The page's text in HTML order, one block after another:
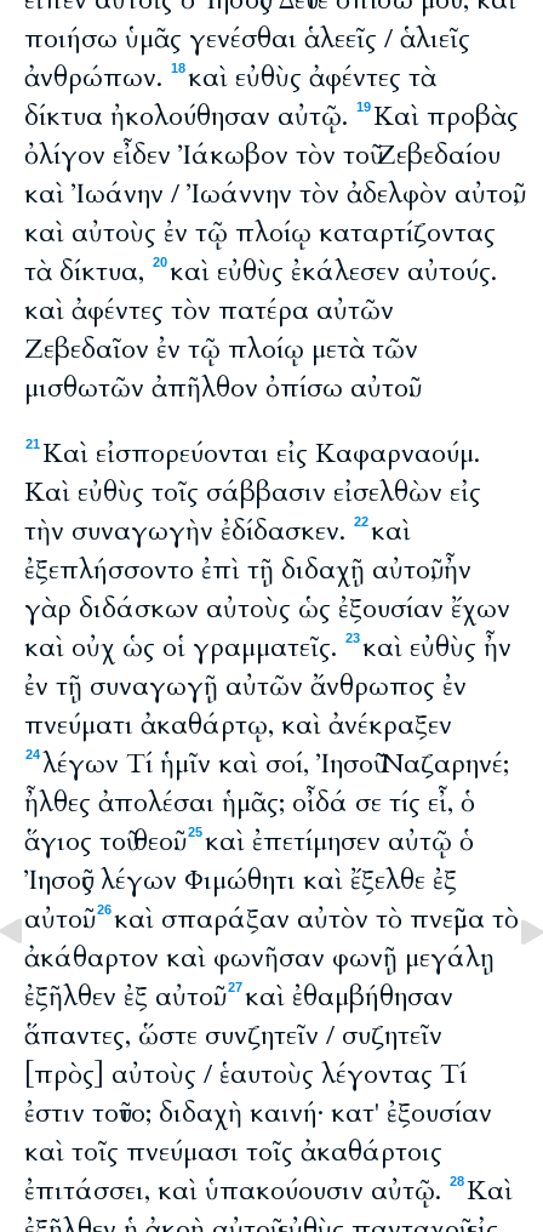
ποιήσω ὑμᾶς γενέσθαι ἁλεεῖς / ἁλιεῖς
ἀνθρώπων.
18καὶ εὐθὺς ἀφέντες τὰ
δίκτυα ἠκολούθησαν αὐτῷ.
19Καὶ προβὰς
ὀλίγον εἶδεν Ἰάκωβον τὸν τοῦ Ζεβεδαίου
καὶ Ἰωάνην / Ἰωάννην τὸν ἀδελφὸν αὐτοῦ,
καὶ αὐτοὺς ἐν τῷ πλοίῳ καταρτίζοντας
τὰ δίκτυα,
20καὶ εὐθὺς ἐκάλεσεν αὐτούς.
καὶ ἀφέντες τὸν πατέρα αὐτῶν
Ζεβεδαῖον ἐν τῷ πλοίῳ μετὰ τῶν
μισθωτῶν ἀπῆλθον ὀπίσω αὐτοῦ.
21Καὶ εἰσπορεύονται εἰς Καφαρναούμ.
Καὶ εὐθὺς τοῖς σάββασιν εἰσελθὼν εἰς
τὴν συναγωγὴν ἐδίδασκεν.
22καὶ
ἐξεπλήσσοντο ἐπὶ τῇ διδαχῇ αὐτοῦ, ἦν
γὰρ διδάσκων αὐτοὺς ὡς ἐξουσίαν ἔχων
καὶ οὐχ ὡς οἱ γραμματεῖς.
23καὶ εὐθὺς ἦν
ἐν τῇ συναγωγῇ αὐτῶν ἄνθρωπος ἐν
πνεύματι ἀκαθάρτῳ, καὶ ἀνέκραξεν
24λέγων Τί ἡμῖν καὶ σοί, Ἰησοῦ Ναζαρηνέ;
ἦλθες ἀπολέσαι ἡμᾶς; οἶδά σε τίς εἶ, ὁ
ἅγιος τοῦ θεοῦ.25καὶ ἐπετίμησεν αὐτῷ ὁ
Ἰησοῦς λέγων Φιμώθητι καὶ ἔξελθε ἐξ
αὐτοῦ.26καὶ σπαράξαν αὐτὸν τὸ πνεῦμα τὸ
ἀκάθαρτον καὶ φωνῆσαν φωνῇ μεγάλῃ
ἐξῆλθεν ἐξ αὐτοῦ.27καὶ ἐθαμβήθησαν
ἅπαντες, ὥστε συνζητεῖν / συζητεῖν
[πρὸς] αὐτοὺς / ἑαυτοὺς λέγοντας Τί
ἐστιν τοῦτο; διδαχὴ καινή· κατ' ἐξουσίαν
καὶ τοῖς πνεύμασι τοῖς ἀκαθάρτοις
ἐπιτάσσει, καὶ ὑπακούουσιν αὐτῷ.
28Καὶ